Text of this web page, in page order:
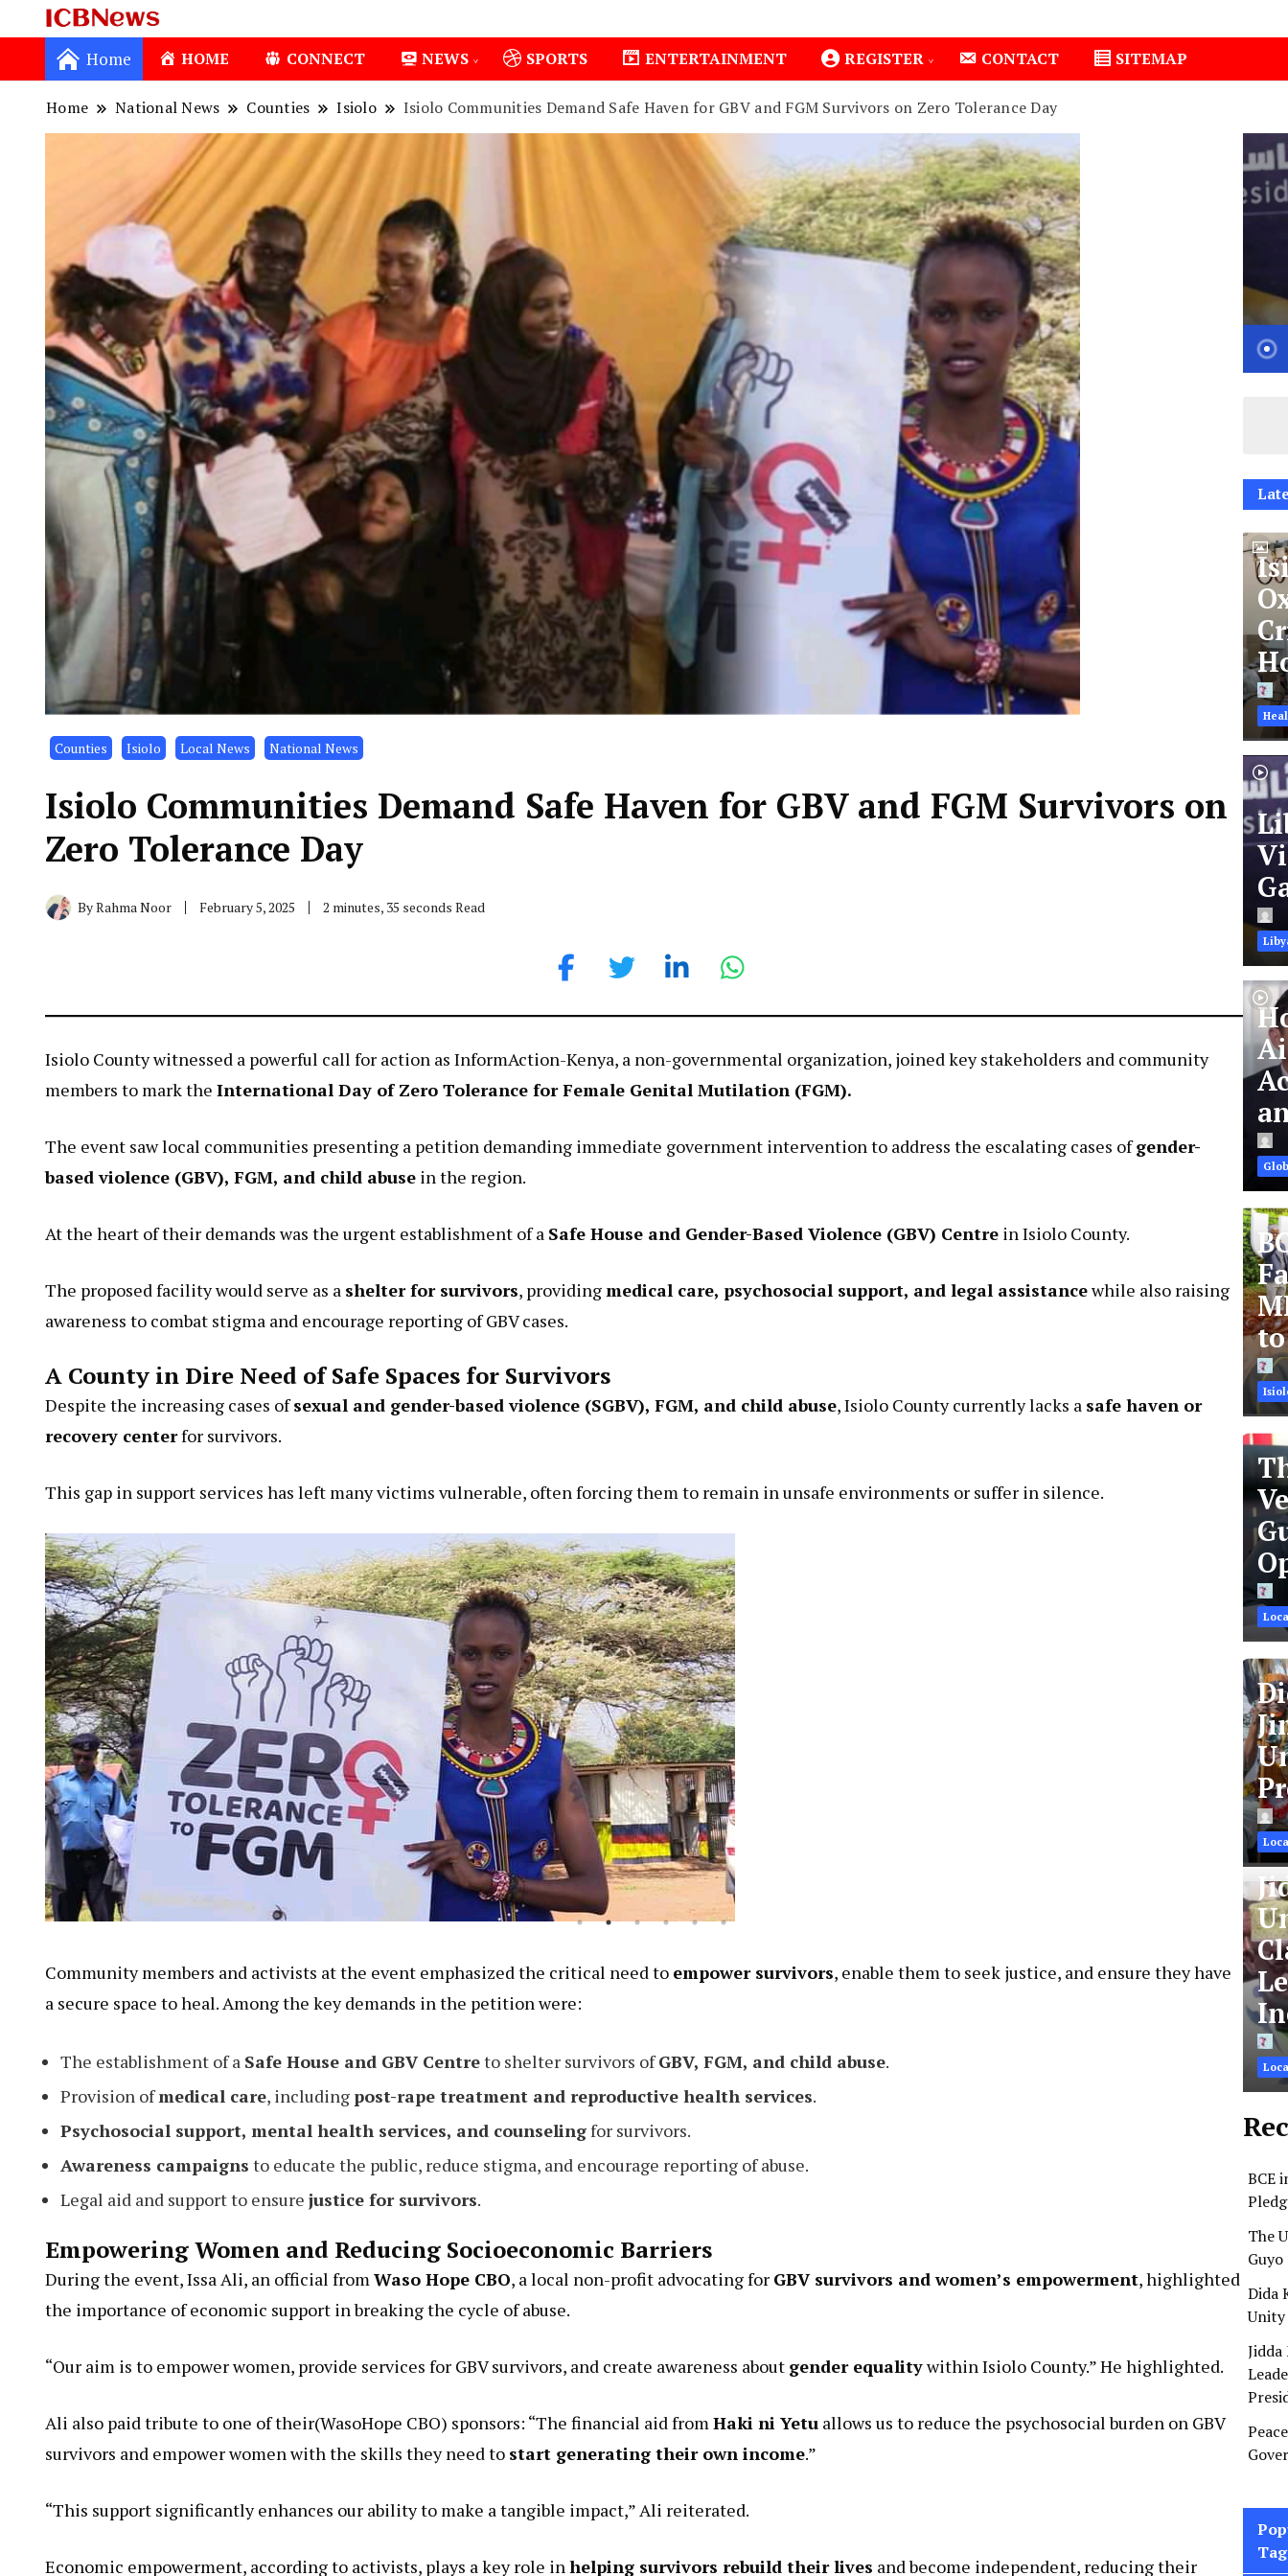
ICBNews
Home HOME CONNECT NEWS SPORTS ENTERTAINMENT REGISTER CONTACT SITEMAP
Home National News Counties Isiolo Isiolo Communities Demand Safe Haven for GBV and FGM Survivors on Zero Tolerance Day
Counties Isiolo Local News National News
Isiolo Communities Demand Safe Haven for GBV and FGM Survivors on
Zero Tolerance Day
ByRahma Noor February 5, 2025 2 minutes, 35 seconds Read
Isiolo County witnessed a powerful call for action as InformAction-Kenya, a non-governmental organization, joined key stakeholders and community
members to mark the International Day of Zero Tolerance for Female Genital Mutilation (FGM).
The event saw local communities presenting a petition demanding immediate government intervention to address the escalating cases ofgender-
based violence (GBV), FGM, and child abuse in the region.
At the heart of their demands was the urgent establishment of a Safe House and Gender-Based Violence (GBV) Centre in Isiolo County.
The proposed facility would serve as a shelter for survivors, providingmedical care, psychosocial support, and legal assistancewhile also raising
awareness to combat stigma and encourage reporting of GBV cases.
A County in Dire Need of Safe Spaces for Survivors
Despite the increasing cases ofsexual and gender-based violence (SGBV), FGM, and child abuse, Isiolo County currently lacks a safe haven or
recovery centerfor survivors.
This gap in support services has left many victims vulnerable, often forcing them to remain in unsafe environments or suffer in silence.
Community members and activists at the event emphasized the critical need to empower survivors, enable them to seek justice, and ensure they have
a secure space to heal. Among the key demands in the petition were:
The establishment of a Safe House and GBV Centre to shelter survivors of GBV, FGM, and child abuse.
Provision ofmedical care, including post-rape treatment and reproductive health services.
Psychosocial support, mental health services, and counseling for survivors.
Awareness campaigns to educate the public, reduce stigma, and encourage reporting of abuse.
Legal aid and support to ensure justice for survivors.
Empowering Women and Reducing Socioeconomic Barriers
During the event, Issa Ali, an official from Waso Hope CBO, a local non-profit advocating for GBV survivors and women’s empowerment, highlighted
the importance of economic support in breaking the cycle of abuse.
“Our aim is to empower women, provide services for GBV survivors, and create awareness about gender equality within Isiolo County.” He highlighted.
Ali also paid tribute to one of their(WasoHope CBO) sponsors: “The financial aid fromHaki ni Yetu allows us to reduce the psychosocial burden on GBV
survivors and empower women with the skills they need to start generating their own income.”
“This support significantly enhances our ability to make a tangible impact,” Ali reiterated.
Isiolo County Installs Oxygen Hub, Boosts Critical
BCE
The
Dida